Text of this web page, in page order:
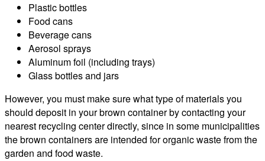
Plastic bottles
Food cans
Beverage cans
Aerosol sprays
Aluminum foil (including trays)
Glass bottles and jars
However, you must make sure what type of materials you
should deposit in your brown container by contacting your
nearest recycling center directly, since in some municipalities
the brown containers are intended for organic waste from the
garden and food waste.